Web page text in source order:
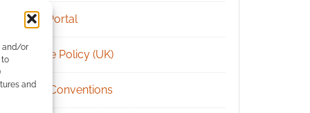
and/or
to
and
Chat Portal
Cookie Policy (UK)
Geek Conventions